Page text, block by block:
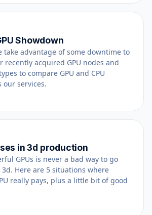
Showdown
take advantage of some downtime to
recently acquired GPU nodes and
to compare GPU and CPU
our services.
in 3d production
GPUs is never a bad way to go
Here are 5 situations where
really pays, plus a little bit of good